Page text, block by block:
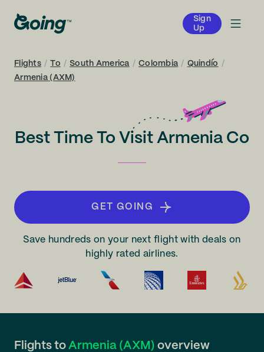
Sign
Up
Flights / To / South America / Colombia / Quindío /
Armenia (AXM)
Best Time To Visit Armenia Co
GET GOING
Save hundreds on your next flight with deals on
highly rated airlines.
Flights to Armenia (AXM) overview